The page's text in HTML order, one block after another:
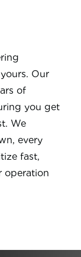
Our
of
you get
We
every
fast,
operation